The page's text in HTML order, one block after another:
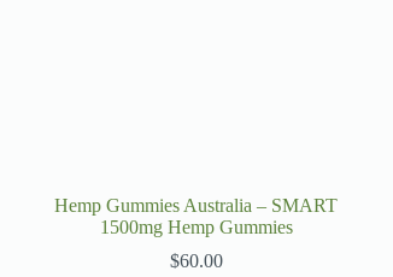
Hemp Gummies Australia – SMART
1500mg Hemp Gummies
$60.00